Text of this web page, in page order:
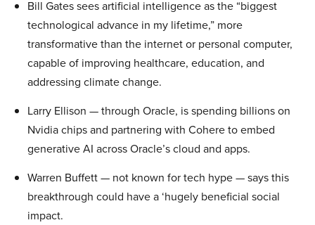
Bill Gates sees artificial intelligence as the “biggest
technological advance in my lifetime,” more
transformative than the internet or personal computer,
capable of improving healthcare, education, and
addressing climate change.
Larry Ellison — through Oracle, is spending billions on
Nvidia chips and partnering with Cohere to embed
generative AI across Oracle’s cloud and apps.
Warren Buffett — not known for tech hype — says this
breakthrough could have a ‘hugely beneficial social
impact.